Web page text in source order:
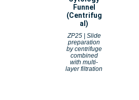
Funnel
(Centrifug
al)
ZP25 | Slide
preparation
by centrifuge
combined
with multi-
layer filtration